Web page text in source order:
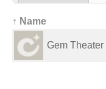
↑ Name
Gem Theater